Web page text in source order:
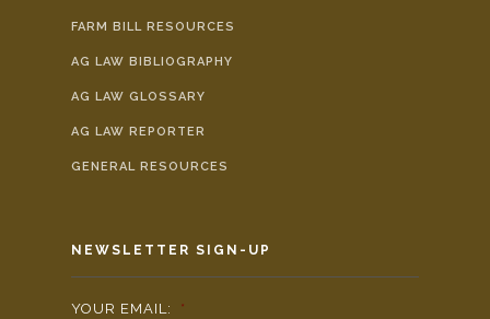
FARM BILL RESOURCES
AG LAW BIBLIOGRAPHY
AG LAW GLOSSARY
AG LAW REPORTER
GENERAL RESOURCES
NEWSLETTER SIGN-UP
YOUR EMAIL: *